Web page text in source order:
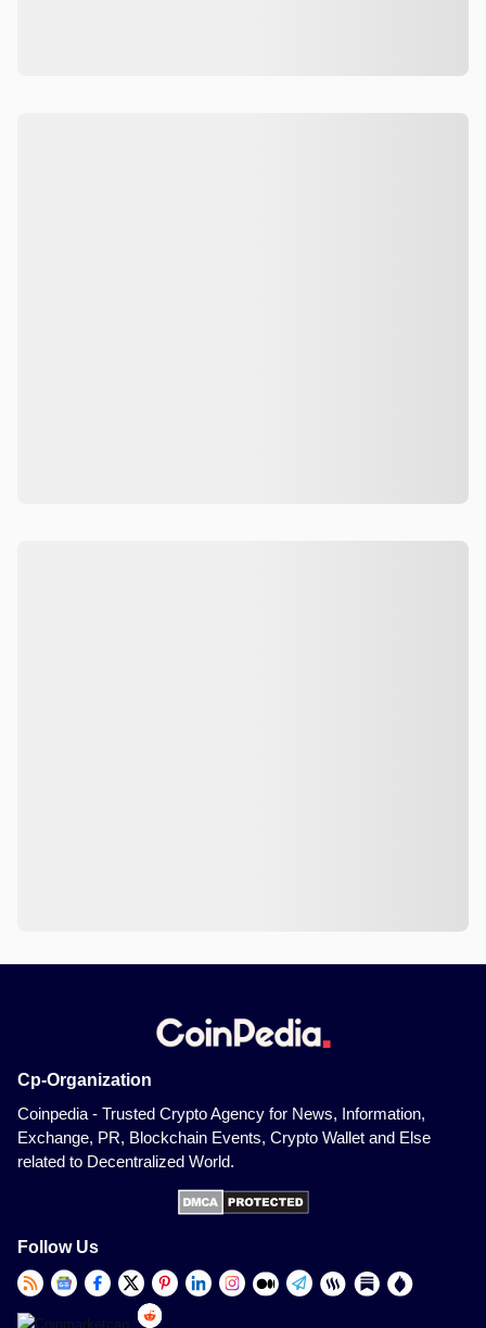
Cp-Organization
Coinpedia - Trusted Crypto Agency for News, Information,
Exchange, PR, Blockchain Events, Crypto Wallet and Else
related to Decentralized World.
Follow Us